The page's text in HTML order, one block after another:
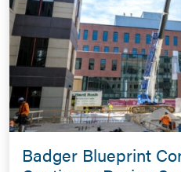
Badger Blueprint